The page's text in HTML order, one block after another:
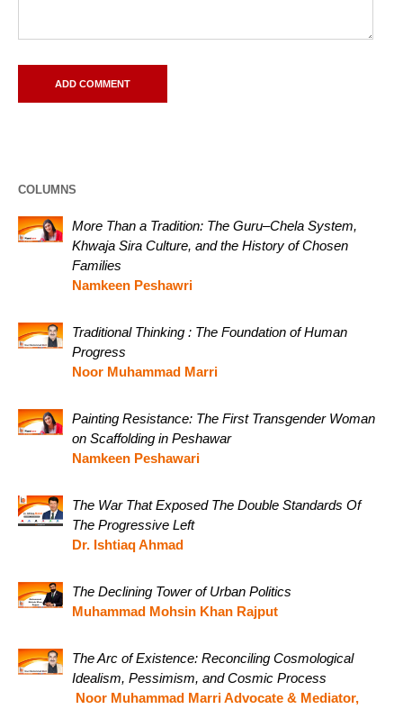
COLUMNS
More Than a Tradition: The Guru–Chela System,
Khwaja Sira Culture, and the History of Chosen
Families
Namkeen Peshawri
Traditional Thinking : The Foundation of Human
Progress
Noor Muhammad Marri
Painting Resistance: The First Transgender Woman
on Scaffolding in Peshawar
Namkeen Peshawari
The War That Exposed The Double Standards Of
The Progressive Left
Dr. Ishtiaq Ahmad
The Declining Tower of Urban Politics
Muhammad Mohsin Khan Rajput
The Arc of Existence: Reconciling Cosmological
Idealism, Pessimism, and Cosmic Process
Noor Muhammad Marri Advocate & Mediator,